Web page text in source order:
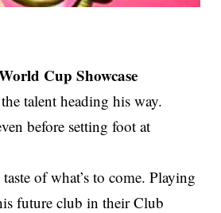
Cup Showcase
talent heading his way.
before setting foot at
of what’s to come. Playing
future club in their Club